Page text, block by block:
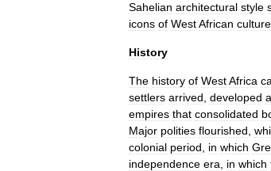
Sahelian architectural style
icons of WestAfrican culture
History
The history of WestAfrica
settlers arrived developed
empires that consolidated
Major polities flourished
colonial period in which
independence era in which